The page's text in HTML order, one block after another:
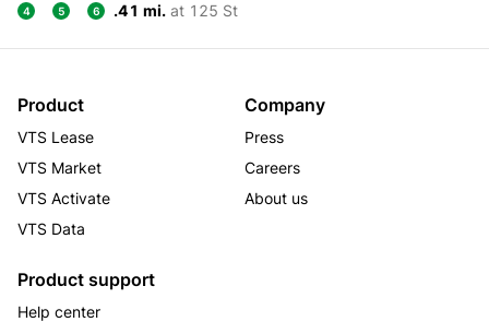
4 5 6 .41 mi. at 125 St
Product
VTS Lease
VTS Market
VTS Activate
VTS Data
Company
Press
Careers
About us
Product support
Help center